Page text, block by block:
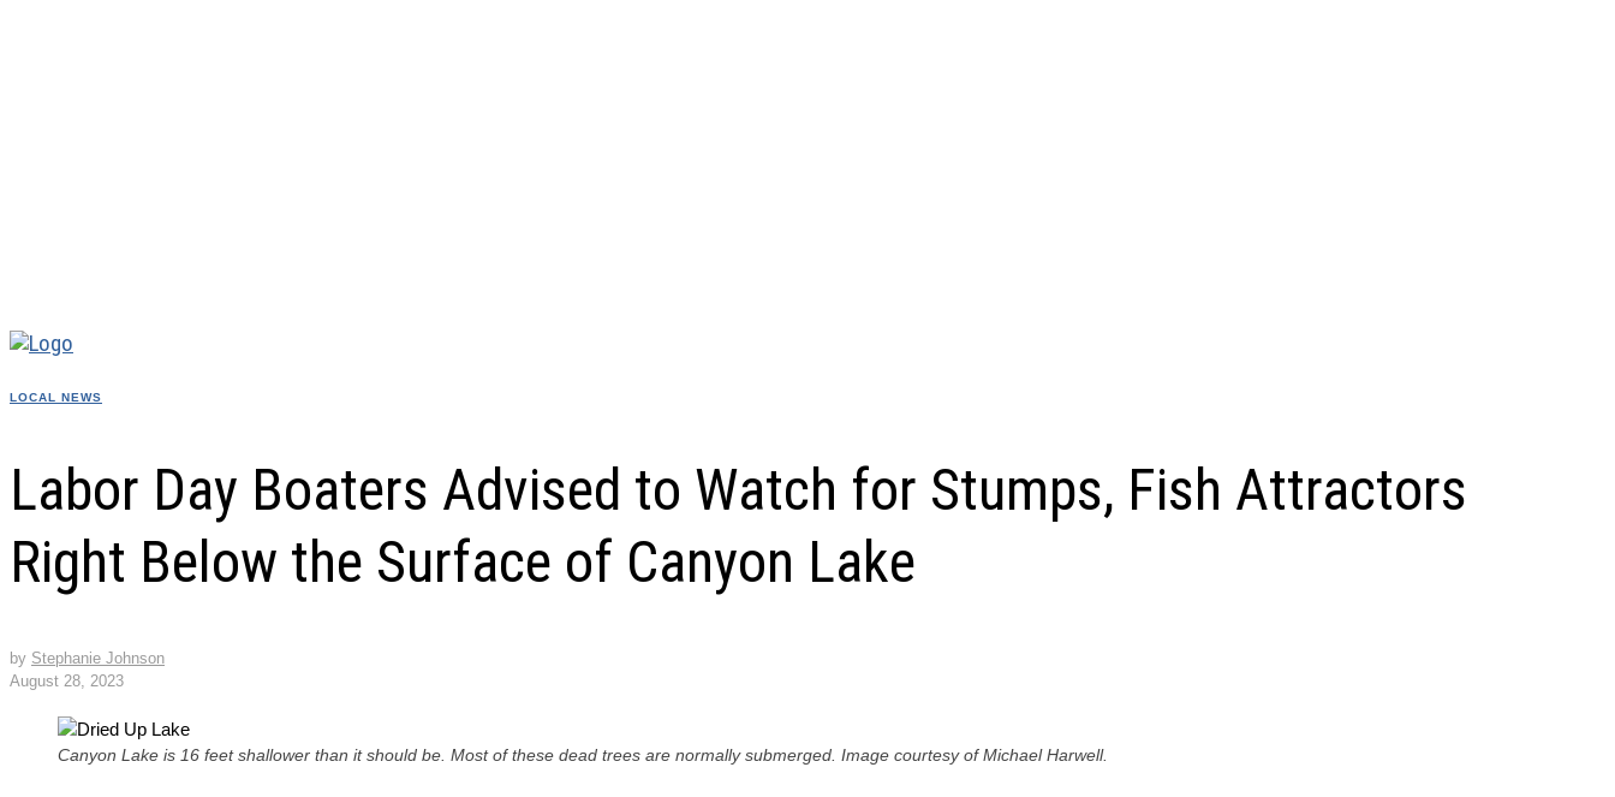
LOCAL NEWS
Labor Day Boaters Advised to Watch for Stumps, Fish Attractors
Right Below the Surface of Canyon Lake
by Stephanie Johnson
August 28, 2023
Canyon Lake is 16 feet shallower than it should be. Most of these dead trees are normally submerged. Image courtesy of Michael Harwell.